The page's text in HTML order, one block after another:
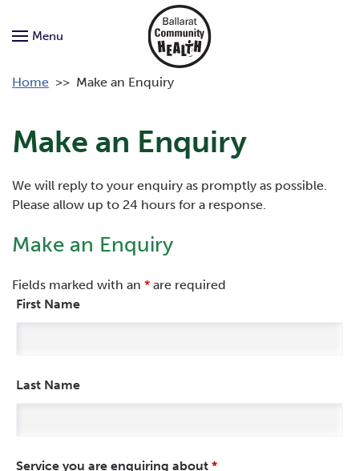
Menu
Home >> Make an Enquiry
Make an Enquiry
We will reply to your enquiry as promptly as possible.
Please allow up to 24 hours for a response.
Make an Enquiry
Fields marked with an * are required
First Name
Last Name
Service you are enquiring about *